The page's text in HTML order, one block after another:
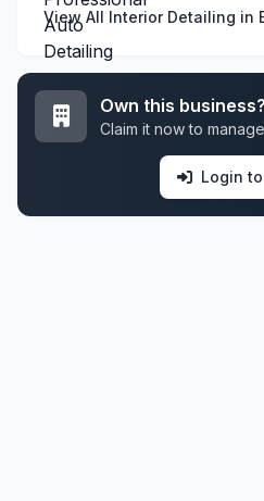
View All Interior Detailing in
Own this business?
Claim it now to
Login